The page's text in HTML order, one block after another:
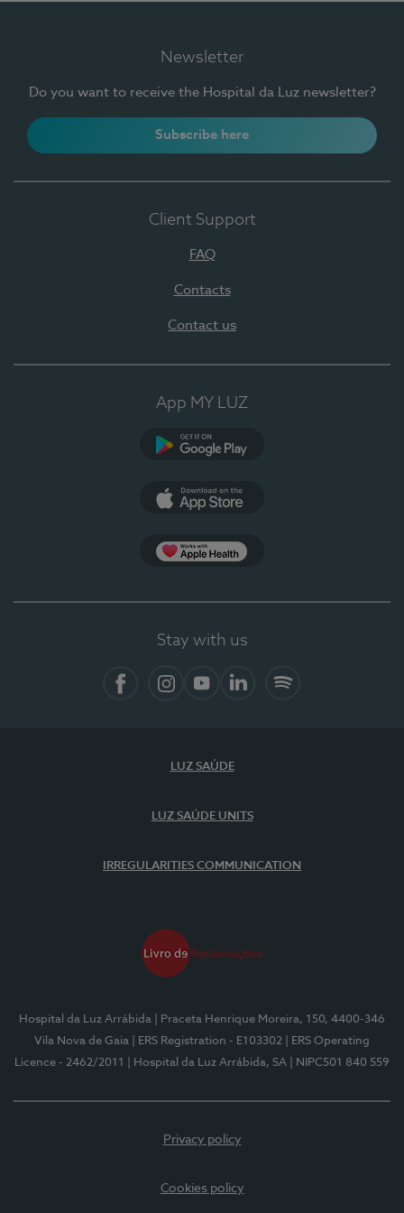
Newsletter
Do you want to receive the Hospital da Luz newsletter?
Subscribe here
Client Support
FAQ
Contacts
Contact us
App MY LUZ
Stay with us
LUZ SAÚDE
LUZ SAÚDE UNITS
IRREGULARITIES COMMUNICATION
Hospital da Luz Arrábida
| Praceta Henrique Moreira, 150, 4400-346
Vila Nova de Gaia
| ERS Registration - E103302
| ERS Operating
Licence - 2462/2011
| Hospital da Luz Arrábida, SA | NIPC501 840 559
Privacy policy
Cookies policy